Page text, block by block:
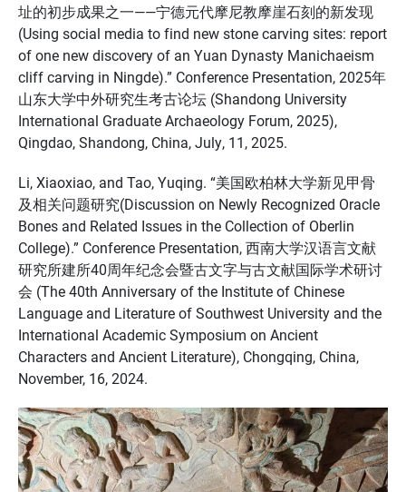
址的初步成果之一——宁德元代摩尼教摩崖石刻的新发现
(Using social media to find new stone carving sites: report
of one new discovery of an Yuan Dynasty Manichaeism
cliff carving in Ningde).” Conference Presentation, 2025年
山东大学中外研究生考古论坛 (Shandong University
International Graduate Archaeology Forum, 2025),
Qingdao, Shandong, China, July, 11, 2025.
Li, Xiaoxiao, and Tao, Yuqing. “美国欧柏林大学新见甲骨
及相关问题研究(Discussion on Newly Recognized Oracle
Bones and Related Issues in the Collection of Oberlin
College).” Conference Presentation, 西南大学汉语言文献
研究所建所40周年纪念会暨古文字与古文献国际学术研讨
会 (The 40th Anniversary of the Institute of Chinese
Language and Literature of Southwest University and the
International Academic Symposium on Ancient
Characters and Ancient Literature), Chongqing, China,
November, 16, 2024.